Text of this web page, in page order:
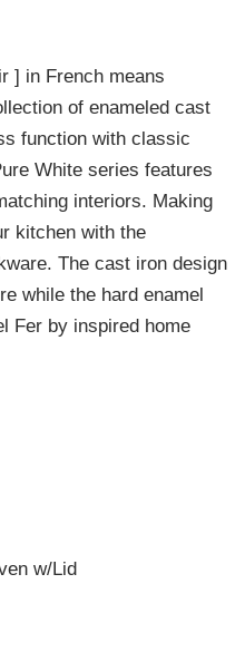
] in French means
of enameled cast
function with classic
White series features
interiors. Making
kitchen with the
The cast iron design
while the hard enamel
Fer by inspired home
w/Lid